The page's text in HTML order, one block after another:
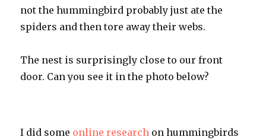
not the hummingbird probably just ate the
spiders and then tore away their webs.
The nest is surprisingly close to our front
door. Can you see it in the photo below?
I did some online research on hummingbirds